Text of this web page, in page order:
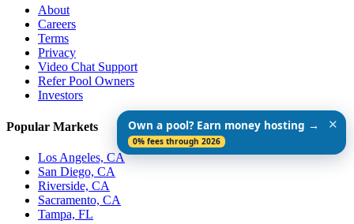
About
Careers
Terms
Privacy
Video Chat Support
Refer Pool Owners
Investors
Popular Markets
Los Angeles, CA
San Diego, CA
Riverside, CA
Sacramento, CA
Tampa, FL
Own a pool? Earn money hosting →
0% fees through 2026
✕